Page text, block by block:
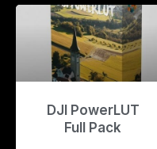
DJI PowerLUT
Full Pack
P
a
g
e
P
a
g
e
P
a
g
e
P
a
g
e